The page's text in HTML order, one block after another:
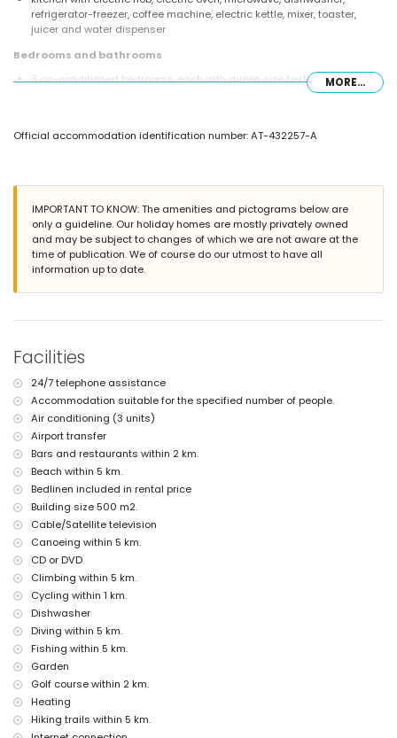
refrigerator-freezer, coffee machine, electric kettle, mixer, toaster,
juicer and water dispenser
Bedrooms and bathrooms
3 air-conditioned bedrooms, each with queen size bed (measuring
bedroom with queen size bed (measuring 200 by 160 cm) and fan
3 en-suite bathrooms, each with single washbasin, shower and toilet
and toilet
Exterior of the villa
large and enclosed plot
private pool measuring 10 m x 5 m and 2 m deep
wonderful lawned garden with gravel, trees and garden furniture with
4 terraces, of which 2 are covered
outdoor shower
3 private covered parking spaces and 10 private parking spaces
More information
nearest town: Javea (within 5 kilometres of the villa)
nearest beach: El Arenal, Javea (within 5 kilometres of the villa)
the villa)
nearest park: Tarraula, Javea (within 2 kilometres of the villa)
nearest airport: Alicante (within 100 kilometres of the villa)
second nearest airport: Valencia (> 100 kilometres)
pets allowed
The accommodation is very suitable for families with children
Facilities and services included in the rental price of the villa
internet (WiFi)
iron and ironing board
bed linen and towels
reception service and 24-hour emergency service
paddle court and football field
table tennis
central heating and air conditioning
Facilities and services at extra charge
MORE...
Official accommodation identification number: AT-432257-A
IMPORTANT TO KNOW: The amenities and pictograms below are
only a guideline. Our holiday homes are mostly privately owned
and may be subject to changes of which we are not aware at the
time of publication. We of course do our utmost to have all
information up to date.
Facilities
24/7 telephone assistance
Accommodation suitable for the specified number of people.
Air conditioning (3 units)
Airport transfer
Bars and restaurants within 2 km.
Beach within 5 km.
Bedlinen included in rental price
Building size 500 m2.
Cable/Satellite television
Canoeing within 5 km.
CD or DVD
Climbing within 5 km.
Cycling within 1 km.
Dishwasher
Diving within 5 km.
Fishing within 5 km.
Garden
Golf course within 2 km.
Heating
Hiking trails within 5 km.